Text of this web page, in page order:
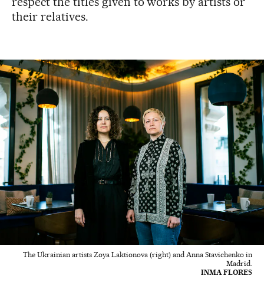
their relatives.
The Ukrainian artists Zoya Laktionova (right) and Anna Stavichenko in
Madrid.
INMA FLORES